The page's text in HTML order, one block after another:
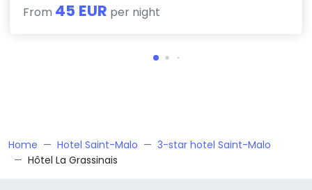
From 45 EUR per night
Home Hotel Saint-Malo
3-star hotel Saint-Malo
Hôtel La Grassinais